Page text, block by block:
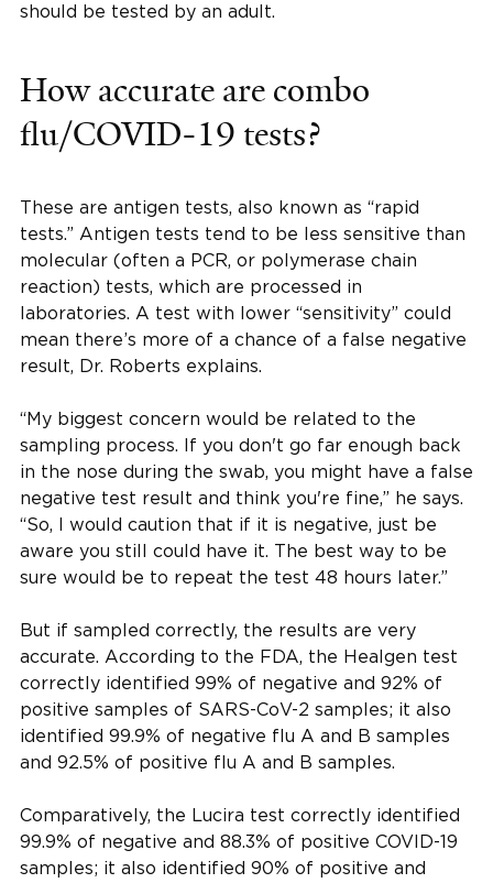
should be tested by an adult.
How accurate are combo
flu/COVID-19 tests?
These are antigen tests, also known as “rapid
tests.” Antigen tests tend to be less sensitive than
molecular (often a PCR, or polymerase chain
reaction) tests, which are processed in
laboratories. A test with lower “sensitivity” could
mean there’s more of a chance of a false negative
result, Dr. Roberts explains.
“My biggest concern would be related to the
sampling process. If you don't go far enough back
in the nose during the swab, you might have a false
negative test result and think you're fine,” he says.
“So, I would caution that if it is negative, just be
aware you still could have it. The best way to be
sure would be to repeat the test 48 hours later.”
But if sampled correctly, the results are very
accurate. According to the FDA, the Healgen test
correctly identified 99% of negative and 92% of
positive samples of SARS-CoV-2 samples; it also
identified 99.9% of negative flu A and B samples
and 92.5% of positive flu A and B samples.
Comparatively, the Lucira test correctly identified
99.9% of negative and 88.3% of positive COVID-19
samples; it also identified 90% of positive and